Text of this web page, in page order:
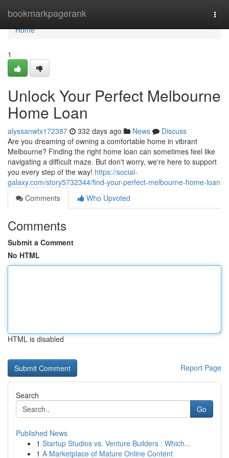
bookmarkpagerank
Home
Home
1
Unlock Your Perfect Melbourne
Home Loan
alyssanwtx172387 332 days ago News
Discuss
Are you dreaming of owning a comfortable home in vibrant
Melbourne? Finding the right home loan can sometimes feel like
navigating a difficult maze. But don't worry, we're here to support
you every step of the way! https://social-
galaxy.com/story5732344/find-your-perfect-melbourne-home-loan
Comments
Who Upvoted
Comments
Submit a Comment
No HTML
HTML is disabled
Report Page
Search
Go
Published News
1 Startup Studios vs. Venture Builders : Which...
1 A Marketplace of Mature Online Content